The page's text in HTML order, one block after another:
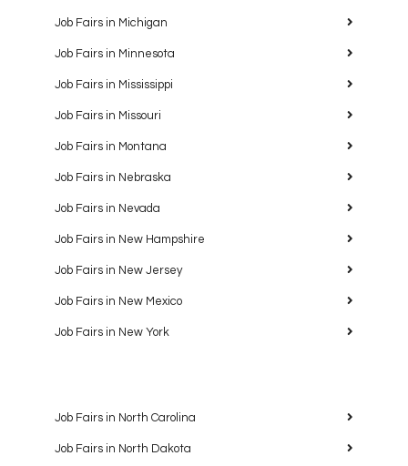
Job Fairs in Michigan
Job Fairs in Minnesota
Job Fairs in Mississippi
Job Fairs in Missouri
Job Fairs in Montana
Job Fairs in Nebraska
Job Fairs in Nevada
Job Fairs in New Hampshire
Job Fairs in New Jersey
Job Fairs in New Mexico
Job Fairs in New York
Job Fairs in North Carolina
Job Fairs in North Dakota